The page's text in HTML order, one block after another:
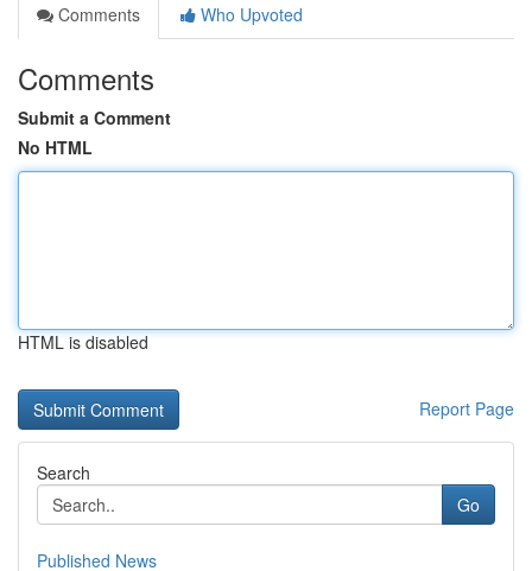
Comments
Who Upvoted
Comments
Submit a Comment
No HTML
HTML is disabled
Report Page
Search
Go
Published News